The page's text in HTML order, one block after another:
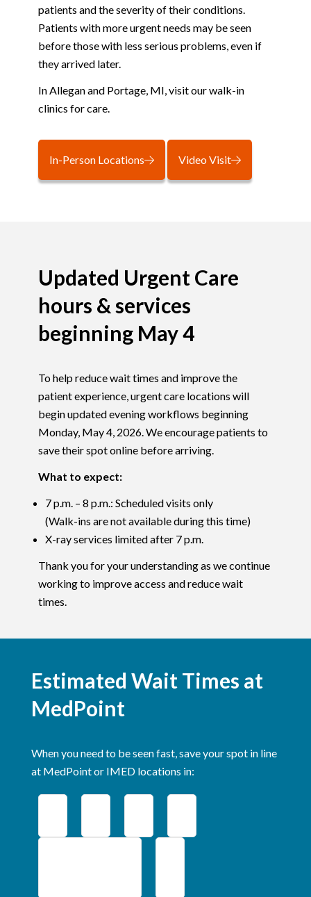
patients and the severity of their conditions.
Patients with more urgent needs may be seen
before those with less serious problems, even if
they arrived later.
In Allegan and Portage, MI, visit our walk-in
clinics for care.
In-Person Locations Video Visit
Updated Urgent Care
hours & services
beginning May 4
To help reduce wait times and improve the
patient experience, urgent care locations will
begin updated evening workflows beginning
Monday, May 4, 2026. We encourage patients to
save their spot online before arriving.
What to expect:
7 p.m. – 8 p.m.: Scheduled visits only
(Walk-ins are not available during this time)
X-ray services limited after 7 p.m.
Thank you for your understanding as we continue
working to improve access and reduce wait
times.
Estimated Wait Times at
MedPoint
When you need to be seen fast, save your spot in line
at MedPoint or IMED locations in: